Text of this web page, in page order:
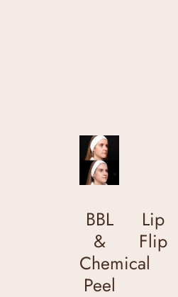
BBL
&
Chemical
Peel
Lip
Flip